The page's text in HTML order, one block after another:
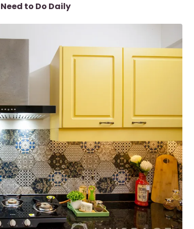
to Do Daily